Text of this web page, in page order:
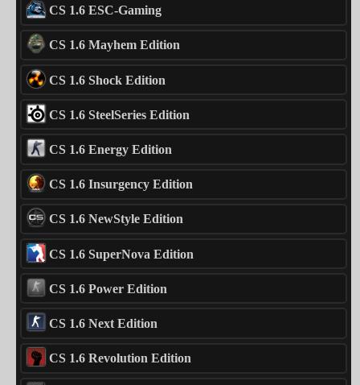
CS 1.6 ESC-Gaming
CS 1.6 Mayhem Edition
CS 1.6 Shock Edition
CS 1.6 SteelSeries Edition
CS 1.6 Energy Edition
CS 1.6 Insurgency Edition
CS 1.6 NewStyle Edition
CS 1.6 SuperNova Edition
CS 1.6 Power Edition
CS 1.6 Next Edition
CS 1.6 Revolution Edition